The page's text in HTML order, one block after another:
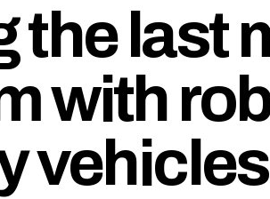
the last
with
vehicles